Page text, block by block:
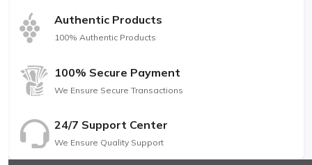
Authentic Products
100% Authentic Products
100% Secure Payment
We Ensure Secure Transactions
24/7 Support Center
We Ensure Quality Support